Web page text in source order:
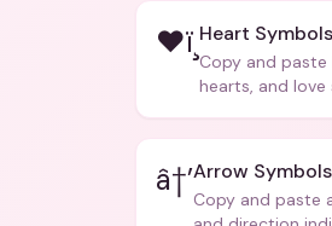
❤ï¸ Heart
Copy and
hearts, and love
â†’Arrow
Copy and paste